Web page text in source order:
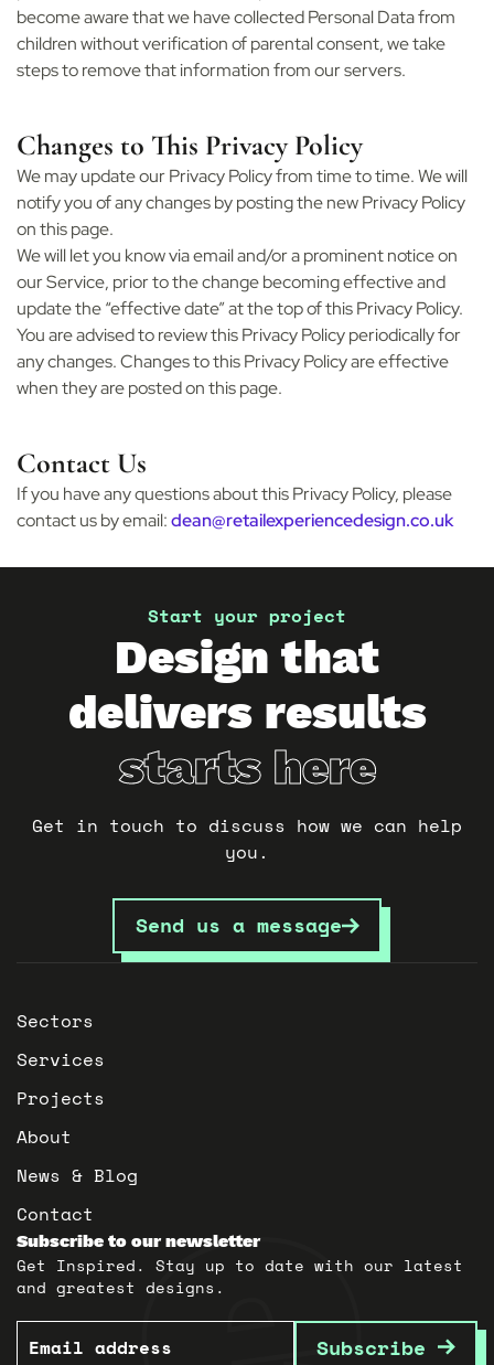
become aware that we have collected Personal Data from
children without verification of parental consent, we take
steps to remove that information from our servers.
Changes to This Privacy Policy
We may update our Privacy Policy from time to time. We will
notify you of any changes by posting the new Privacy Policy
on this page.
We will let you know via email and/or a prominent notice on
our Service, prior to the change becoming effective and
update the “effective date” at the top of this Privacy Policy.
You are advised to review this Privacy Policy periodically for
any changes. Changes to this Privacy Policy are effective
when they are posted on this page.
Contact Us
If you have any questions about this Privacy Policy, please
contact us by email:dean@retailexperiencedesign.co.uk
Start your project
Design that
delivers results
starts here
Get in touch to discuss how we can help
you.
Send us a message
Sectors
Services
Projects
About
News & Blog
Contact
Subscribe to our newsletter
Get Inspired. Stay up to date with our latest
and greatest designs.
Email
Subscribe